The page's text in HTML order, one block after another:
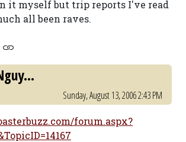
it myself but trip reports I've read
all been raves.
Sunday, August 13, 2006 2:43 PM
forum.aspx?